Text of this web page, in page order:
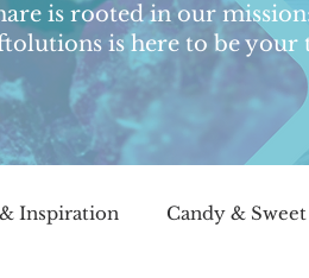
is rooted in our
is here to be your
Inspiration Candy &